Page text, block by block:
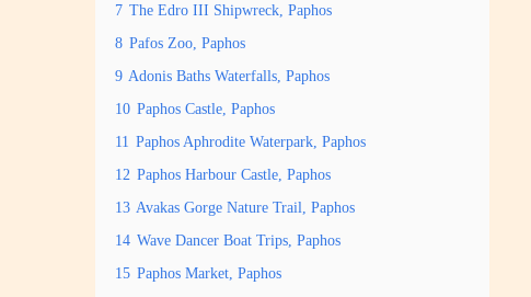
7 The Edro III Shipwreck, Paphos
8 Pafos Zoo, Paphos
9 Adonis Baths Waterfalls, Paphos
10 Paphos Castle, Paphos
11 Paphos Aphrodite Waterpark, Paphos
12 Paphos Harbour Castle, Paphos
13 Avakas Gorge Nature Trail, Paphos
14 Wave Dancer Boat Trips, Paphos
15 Paphos Market, Paphos